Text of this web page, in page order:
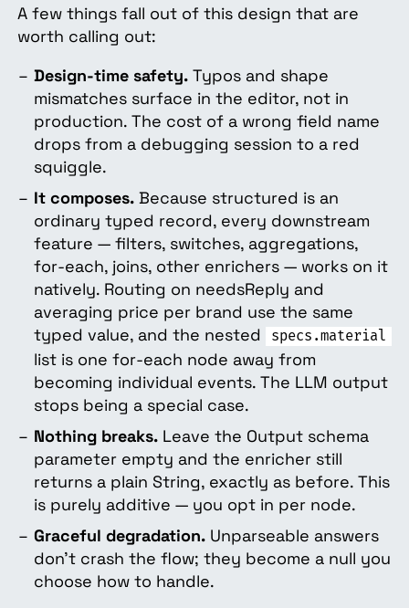
A few things fall out of this design that are
worth calling out:
Design-time safety.Typos and shape
mismatches surface in the editor, not in
production. The cost of a wrong field name
drops from a debugging session to a red
squiggle.
It composes.Because structured is an
ordinary typed record, every downstream
feature — filters, switches, aggregations,
for-each, joins, other enrichers — works on it
natively. Routing on needsReply and
averaging price per brand use the same
typed value, and the nested
specs.material
list is one for-each node away from
becoming individual events. The LLM output
stops being a special case.
Nothing breaks.Leave the Output schema
parameter empty and the enricher still
returns a plain String, exactly as before. This
is purely additive — you opt in per node.
Graceful degradation.Unparseable answers
don't crash the flow; they become a null you
choose how to handle.